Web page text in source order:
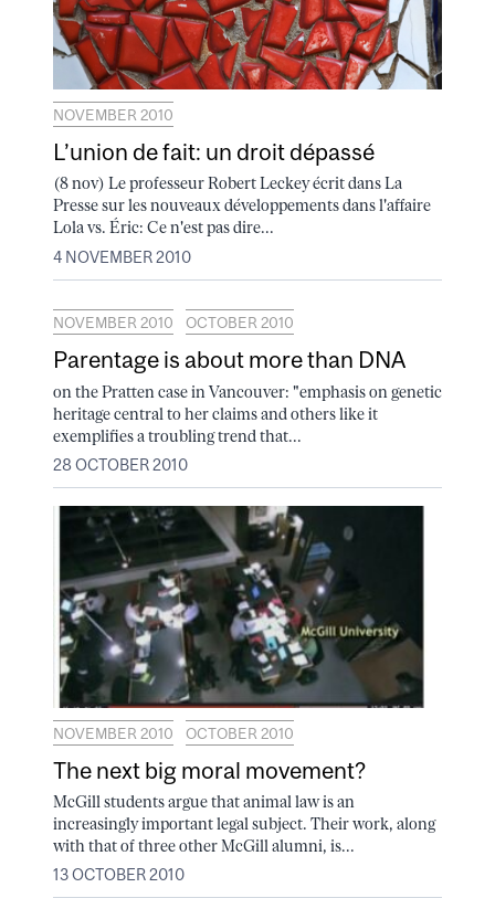
NOVEMBER 2010
L’union de fait: un droit dépassé
(8 nov) Le professeur Robert Leckey écrit dans La
Presse sur les nouveaux développements dans l'affaire
Lola vs. Éric: Ce n'est pas dire...
4 NOVEMBER 2010
NOVEMBER 2010 OCTOBER 2010
Parentage is about more than DNA
on the Pratten case in Vancouver: "emphasis on genetic
heritage central to her claims and others like it
exemplifies a troubling trend that...
28 OCTOBER 2010
NOVEMBER 2010 OCTOBER 2010
The next big moral movement?
McGill students argue that animal law is an
increasingly important legal subject. Their work, along
with that of three other McGill alumni, is...
13 OCTOBER 2010